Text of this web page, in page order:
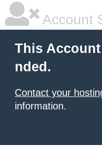
Account
This
nded.
Contact your
information.